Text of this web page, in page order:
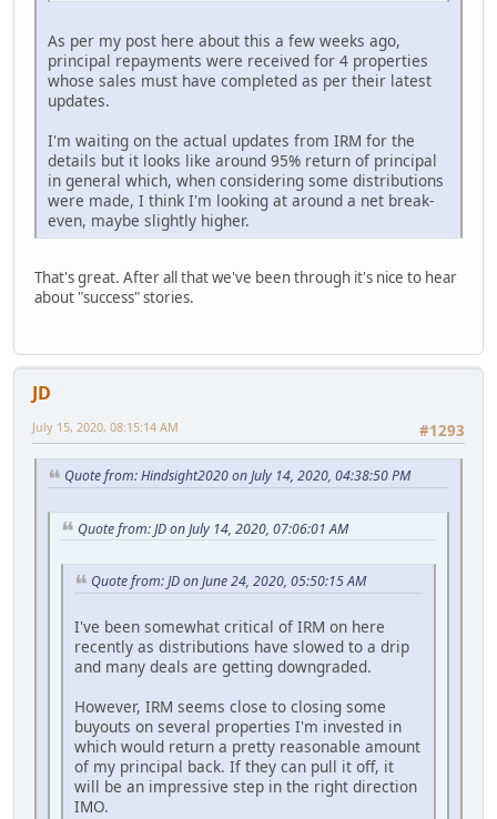
As per my post here about this a few weeks ago,
principal repayments were received for 4 properties
whose sales must have completed as per their latest
updates.
I'm waiting on the actual updates from IRM for the
details but it looks like around 95% return of principal
in general which, when considering some distributions
were made, I think I'm looking at around a net break-
even, maybe slightly higher.
That's great. After all that we've been through it's nice to hear
about "success" stories.
JD
#1293
July 15, 2020, 08:15:14 AM
Quote from: Hindsight2020 on July 14, 2020, 04:38:50 PM
Quote from: JD on July 14, 2020, 07:06:01 AM
Quote from: JD on June 24, 2020, 05:50:15 AM
I've been somewhat critical of IRM on here
recently as distributions have slowed to a drip
and many deals are getting downgraded.
However, IRM seems close to closing some
buyouts on several properties I'm invested in
which would return a pretty reasonable amount
of my principal back. If they can pull it off, it
will be an impressive step in the right direction
IMO.